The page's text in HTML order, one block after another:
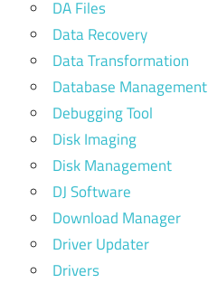
DA Files
Data Recovery
Data Transformation
Database Management
Debugging Tool
Disk Imaging
Disk Management
DJ Software
Download Manager
Driver Updater
Drivers